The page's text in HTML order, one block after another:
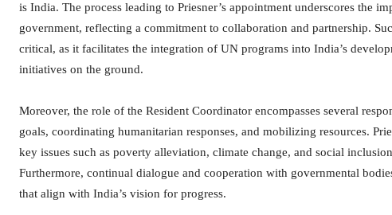
is India. The process leading to Priesner’s appointment underscores the
government, reflecting a commitment to collaboration and partnership.
critical, as it facilitates the integration of UN programs into India’s
initiatives on the ground.
Moreover, the role of the Resident Coordinator encompasses several
goals, coordinating humanitarian responses, and mobilizing resources.
key issues such as poverty alleviation, climate change, and social
Furthermore, continual dialogue and cooperation with governmental
that align with India’s vision for progress.